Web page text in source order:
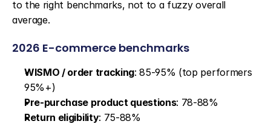
to the right benchmarks, not to a fuzzy overall
average.
2026 E-commerce benchmarks
WISMO / order tracking: 85-95% (top performers
95%+)
Pre-purchase product questions: 78-88%
Return eligibility: 75-88%